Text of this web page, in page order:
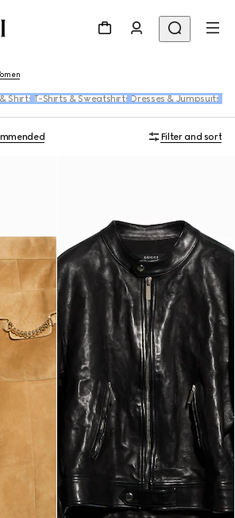
Shirts T-Shirts & Sweatshirts Dresses & Jumpsuits
Filter and sort